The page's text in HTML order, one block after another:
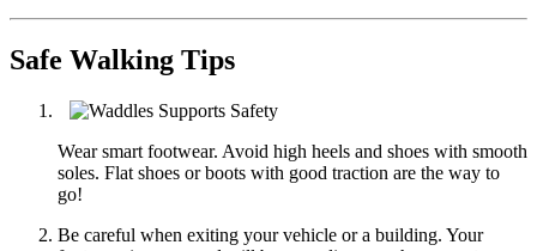
Safe Walking Tips
Wear smart footwear. Avoid high heels and shoes with smooth
soles. Flat shoes or boots with good traction are the way to
go!
Be careful when exiting your vehicle or a building. Your